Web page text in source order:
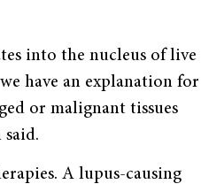
into the nucleus of live
have an explanation for
or malignant tissues
said.
A lupus-causing